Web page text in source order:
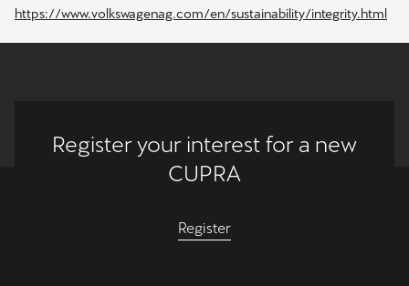
https://www.volkswagenag.com/en/sustainability/integrity.html
Register your interest for a new
CUPRA
Register